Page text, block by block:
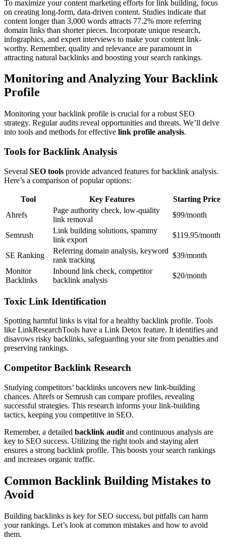
To maximize your content marketing efforts for link building, focus
on creating long-form, data-driven content. Studies indicate that
content longer than 3,000 words attracts 77.2% more referring
domain links than shorter pieces. Incorporate unique research,
infographics, and expert interviews to make your content link-
worthy. Remember, quality and relevance are paramount in
attracting natural backlinks and boosting your search rankings.
Monitoring and Analyzing Your Backlink
Profile
Monitoring your backlink profile is crucial for a robust SEO
strategy. Regular audits reveal opportunities and threats. We’ll delve
into tools and methods for effective link profile analysis.
Tools for Backlink Analysis
Several SEO tools provide advanced features for backlink analysis.
Here’s a comparison of popular options:
Tool Key Features
Starting Price
Ahrefs
Page authority check, low-quality
link removal
$99/month
Semrush
Link building solutions, spammy
link export
$119.95/month
SE Ranking
Referring domain analysis, keyword
rank tracking
$39/month
Monitor
Backlinks
Inbound link check, competitor
backlink analysis
$20/month
Toxic Link Identification
Spotting harmful links is vital for a healthy backlink profile. Tools
like LinkResearchTools have a Link Detox feature. It identifies and
disavows risky backlinks, safeguarding your site from penalties and
preserving rankings.
Competitor Backlink Research
Studying competitors’ backlinks uncovers new link-building
chances. Ahrefs or Semrush can compare profiles, revealing
successful strategies. This research informs your link-building
tactics, keeping you competitive in SEO.
Remember, a detailed backlink audit and continuous analysis are
key to SEO success. Utilizing the right tools and staying alert
ensures a strong backlink profile. This boosts your search rankings
and increases organic traffic.
Common Backlink Building Mistakes to
Avoid
Building backlinks is key for SEO success, but pitfalls can harm
your rankings. Let’s look at common mistakes and how to avoid
them.